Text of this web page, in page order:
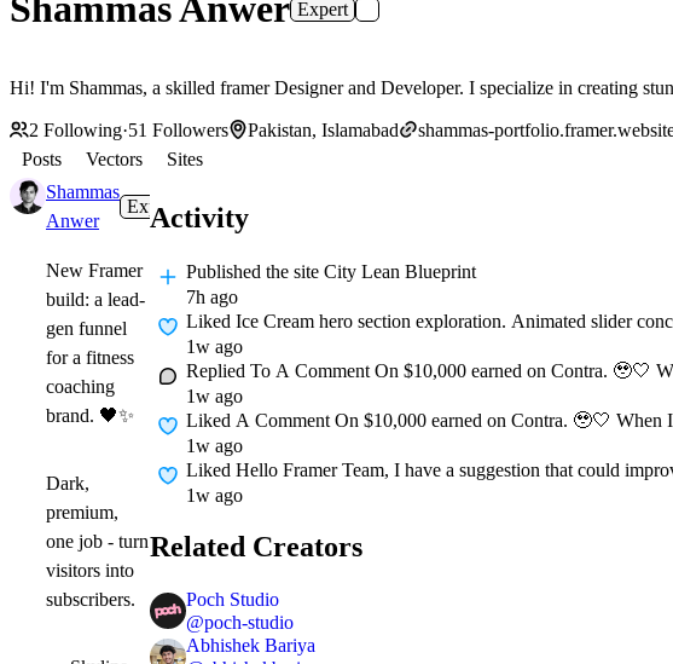
Shammas Anwer Expert
Hi! I'm Shammas, a skilled framer Designer and
2 Following·51 Followers Pakistan, Islamabad
shammas-
Posts
Vectors
Sites
Shammas
Anwer
Expert in Gallery
New Framer
build: a lead-
gen funnel
for a fitness
coaching
brand. 🖤✨
Dark,
premium,
one job - turn
visitors into
subscribers.
Activity
Published the site City Lean Blueprint
7h ago
Liked Ice Cream hero section exploration. Animated slider
1w ago
Replied To A Comment On $10,000 earned on Contra. 🥹🤍
1w ago
Liked A Comment On $10,000 earned on Contra. 🥹🤍
1w ago
Liked Hello Framer Team, I have a suggestion that could
1w ago
Related Creators
Poch Studio
@poch-studio
Abhishek Bariya